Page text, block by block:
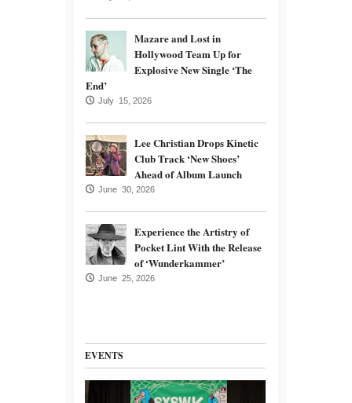
Mazare and Lost in
Hollywood Team Up for
Explosive New Single ‘The
End’
July 15, 2026
Lee Christian Drops Kinetic
Club Track ‘New Shoes’
Ahead of Album Launch
June 30, 2026
Experience the Artistry of
Pocket Lint With the Release
of ‘Wunderkammer’
June 25, 2026
EVENTS